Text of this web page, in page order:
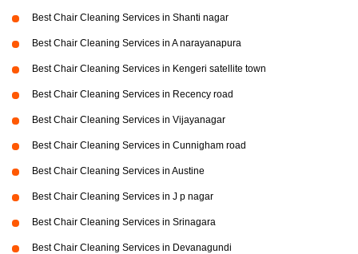
Best Chair Cleaning Services in Shanti nagar
Best Chair Cleaning Services in A narayanapura
Best Chair Cleaning Services in Kengeri satellite town
Best Chair Cleaning Services in Recency road
Best Chair Cleaning Services in Vijayanagar
Best Chair Cleaning Services in Cunnigham road
Best Chair Cleaning Services in Austine
Best Chair Cleaning Services in J p nagar
Best Chair Cleaning Services in Srinagara
Best Chair Cleaning Services in Devanagundi